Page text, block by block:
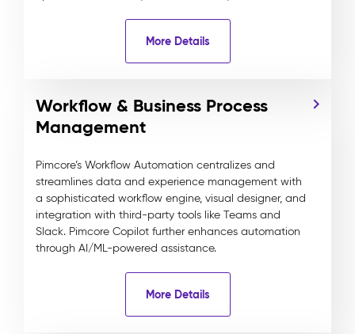
More Details
Workflow & Business Process
Management
Pimcore’s Workflow Automation centralizes and
streamlines data and experience management with
a sophisticated workflow engine, visual designer, and
integration with third-party tools like Teams and
Slack. Pimcore Copilot further enhances automation
through AI/ML-powered assistance.
More Details